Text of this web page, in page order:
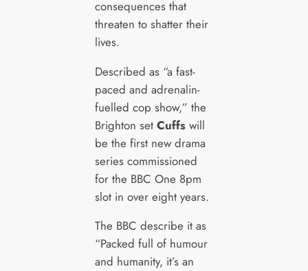
consequences that
threaten to shatter their
lives.
Described as “a fast-
paced and adrenalin-
fuelled cop show,” the
Brighton set Cuffswill
be the first new drama
series commissioned
for the BBC One 8pm
slot in over eight years.
The BBC describe it as
“Packed full of humour
and humanity, it’s an